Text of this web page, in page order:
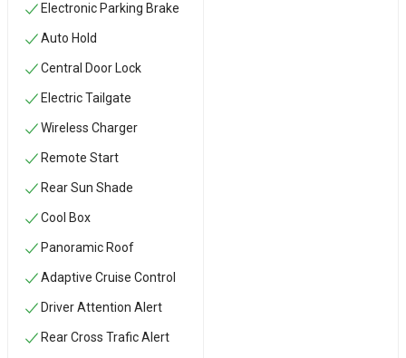
Electronic Parking Brake
Auto Hold
Central Door Lock
Electric Tailgate
Wireless Charger
Remote Start
Rear Sun Shade
Cool Box
Panoramic Roof
Adaptive Cruise Control
Driver Attention Alert
Rear Cross Trafic Alert